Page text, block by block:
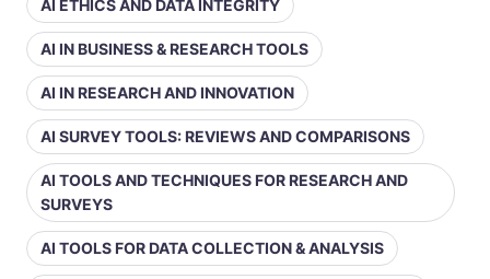
AI ETHICS AND DATA INTEGRITY
AI IN BUSINESS & RESEARCH TOOLS
AI IN RESEARCH AND INNOVATION
AI SURVEY TOOLS: REVIEWS AND COMPARISONS
AI TOOLS AND TECHNIQUES FOR RESEARCH AND
SURVEYS
AI TOOLS FOR DATA COLLECTION & ANALYSIS